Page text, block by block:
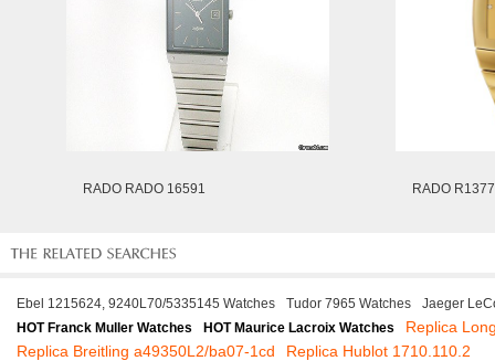
RADO RADO 16591 RADO
Ebel 1215624, 9240L70/5335145 Watches Tudor 7965 Watches
Jaeger
HOT Franck Muller Watches
HOT Maurice Lacroix Watches
Replica
Replica Breitling a49350L2/ba07-1cd
Replica Hublot 1710.110.2